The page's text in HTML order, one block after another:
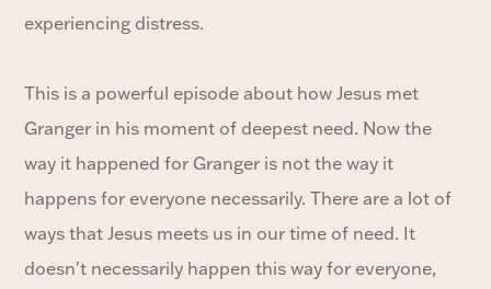
experiencing distress.
This is a powerful episode about how Jesus met
Granger in his moment of deepest need. Now the
way it happened for Granger is not the way it
happens for everyone necessarily. There are a lot of
ways that Jesus meets us in our time of need. It
doesn't necessarily happen this way for everyone,